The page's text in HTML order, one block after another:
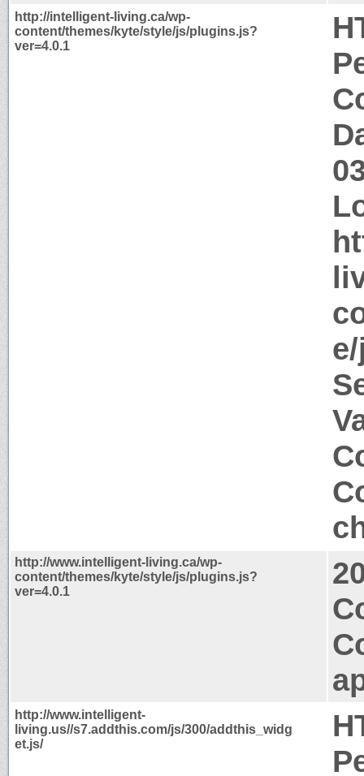
http://intelligent-living.ca/wp-
content/themes/kyte/style/js/plugins.js?
ver=4.0.1
http://www.intelligent-living.ca/wp-
content/themes/kyte/style/js/plugins.js?
ver=4.0.1
http://www.intelligent-
living.us//s7.addthis.com/js/300/addthis_widg
et.js/